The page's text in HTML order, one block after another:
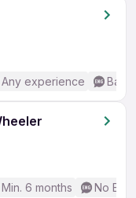
Any experience
Min. 6 months No